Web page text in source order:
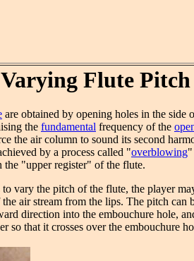
Varying Flute Pitch
are obtained by opening holes in the side
the fundamental frequency of the
the air column to sound its second
by a process called "overblowing"
the "upper register" of the flute.
to vary the pitch of the flute, the player
air stream from the lips. The pitch can
direction into the embouchure hole,
so that it crosses over the embouchure